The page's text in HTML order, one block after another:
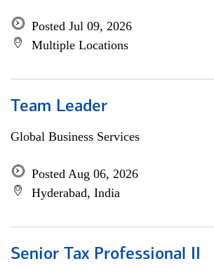
Posted Jul 09, 2026
Multiple Locations
Team Leader
Global Business Services
Posted Aug 06, 2026
Hyderabad, India
Senior Tax Professional II